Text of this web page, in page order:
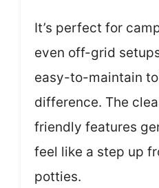
It’s perfect for
even off-grid
easy-to-maintain
difference. The
friendly features
feel like a step up
potties.